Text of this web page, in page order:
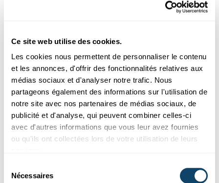
Ce site web utilise des cookies.
Les cookies nous permettent de personnaliser le contenu
et les annonces, d'offrir des fonctionnalités relatives aux
médias sociaux et d'analyser notre trafic. Nous
partageons également des informations sur l'utilisation de
notre site avec nos partenaires de médias sociaux, de
publicité et d'analyse, qui peuvent combiner celles-ci
avec d'autres informations que vous leur avez fournies
ou qu'ils ont collectées lors de votre utilisation de leurs
Nécessaires
That is also why plant species are tested before they
But there are also pro-arguments, for instance that
genetic engineering leads to a decreased usage of
pesticides and insecticides. That is true in theory.
If you do not make progress with breeding, you can use
genetic engineering to create more resistant plants that
need fewer pesticides. This has been achieved, for
example, with an aubergine species in Bangladesh.
However, the situation is not so clear-cut when you look
in some cases and increases in others. The use of